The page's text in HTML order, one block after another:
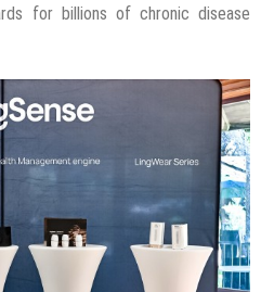
for billions of chronic disease